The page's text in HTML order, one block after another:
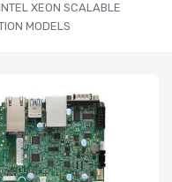
XEON SCALABLE
MODELS